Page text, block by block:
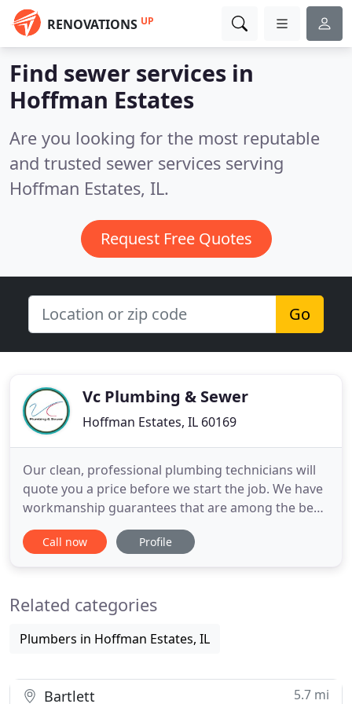
RENOVATIONS UP
Find sewer services in
Hoffman Estates
Are you looking for the most reputable
and trusted sewer services serving
Hoffman Estates, IL.
Request Free Quotes
Go
Vc Plumbing & Sewer
Hoffman Estates, IL 60169
Our clean, professional plumbing technicians will
quote you a price before we start the job. We have
workmanship guarantees that are among the best
in the plumbing industry. With VC Plumbing you
can be sure that the job is done right the first time!
to attend
Call now Profile
Related categories
Plumbers in Hoffman Estates, IL
Bartlett 5.7 mi